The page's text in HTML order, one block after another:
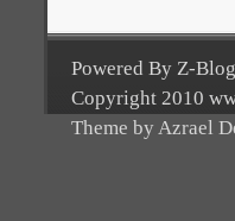
Powered By Z-
Copyright 2010
Theme by Azrael